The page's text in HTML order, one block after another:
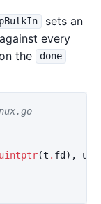
sets an
against every
the
done
uintptr(t . fd ),